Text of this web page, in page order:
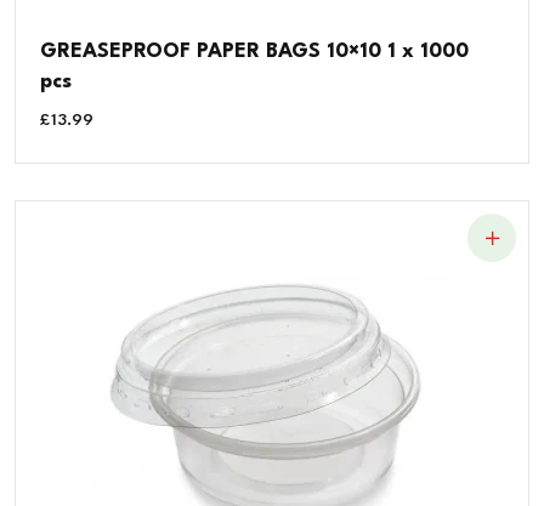
GREASEPROOF PAPER BAGS 10×10 1 x 1000
pcs
£13.99